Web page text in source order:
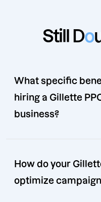
Still Do
What specific
hiring a Gillette
business?
How do your
optimize